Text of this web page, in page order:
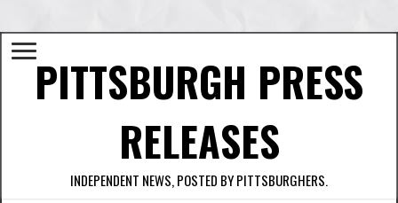
PITTSBURGH PRESS
RELEASES
INDEPENDENT NEWS, POSTED BY PITTSBURGHERS.